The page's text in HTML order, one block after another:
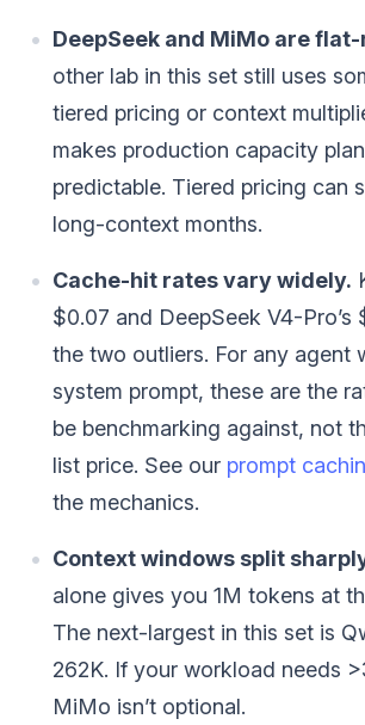
DeepSeek and MiMo are
other lab in this set still uses
tiered pricing or context
makes production capacity
predictable. Tiered pricing can
long-context months.
Cache-hit rates vary widely.
$0.07 and DeepSeek V4-Pro’s
the two outliers. For any agent
system prompt, these are the
be benchmarking against, not
list price. See our prompt
the mechanics.
Context windows split
alone gives you 1M tokens at
The next-largest in this set is
262K. If your workload needs
MiMo isn’t optional.